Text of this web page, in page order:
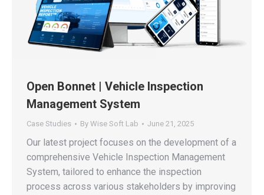
Open Bonnet | Vehicle Inspection
Management System
Case Studies By Wise Soft Lab June 21, 2025
Our latest project focuses on the development of a
comprehensive Vehicle Inspection Management
System, tailored to enhance the inspection
process across various stakeholders by improving